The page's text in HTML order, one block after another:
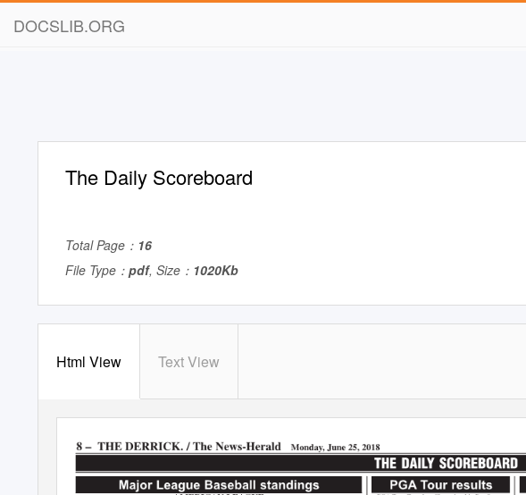
DOCSLIB.ORG
The Daily Scoreboard
Total Page： 16
File Type： pdf, Size： 1020Kb
Html View Text View